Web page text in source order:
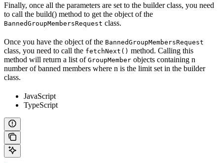
Finally, once all the parameters are set to the builder class, you need
to call the build() method to get the object of the
BannedGroupMembersRequest class.
Once you have the object of the BannedGroupMembersRequest
class, you need to call the fetchNext() method. Calling this
method will return a list of GroupMember objects containing n
number of banned members where n is the limit set in the builder
class.
JavaScript
TypeScript